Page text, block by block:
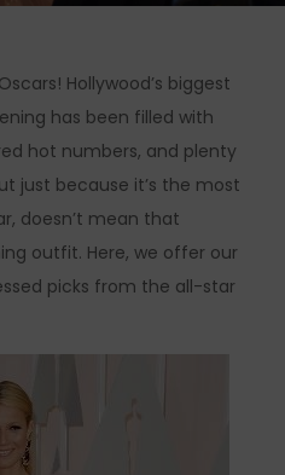
Hollywood’s biggest
has been filled with
hot numbers, and plenty
just because it’s the most
doesn’t mean that
outfit. Here, we offer our
picks from the all-star